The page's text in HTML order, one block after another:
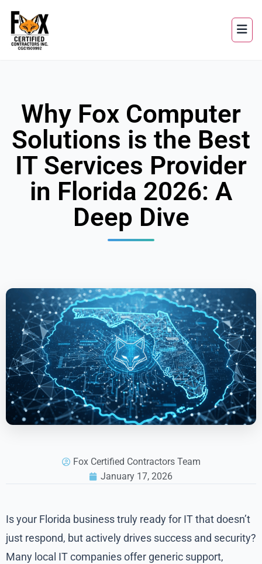
Why Fox Computer
Solutions is the Best
IT Services Provider
in Florida 2026: A
Deep Dive
Fox Certified Contractors Team
January 17, 2026
Is your Florida business truly ready for IT that doesn’t
just respond, but actively drives success and security?
Many local IT companies offer generic support,